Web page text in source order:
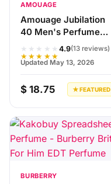
AMOUAGE
Amouage Jubilation
40 Men's Perfume
★★★★★
★★★★★
4.9(13 reviews)
Updated May 13, 2026
$ 18.75 ★ FEATURED
BURBERRY